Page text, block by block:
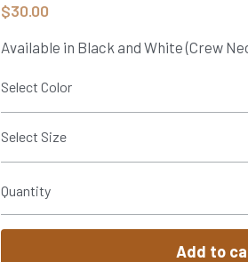
$30.00
Available in Black and White (Crew
Select Color
Select Size
Quantity
Add to